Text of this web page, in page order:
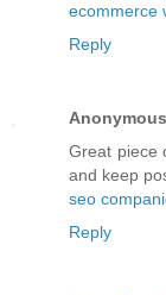
ecommerce
Reply
Anonymous
Great piece
and keep
seo
Reply